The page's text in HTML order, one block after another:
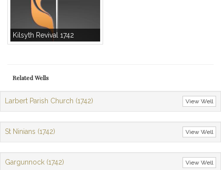
Kilsyth Revival 1742
Related Wells
View Well
Larbert Parish Church (1742)
View Well
St Ninians (1742)
View Well
Gargunnock (1742)